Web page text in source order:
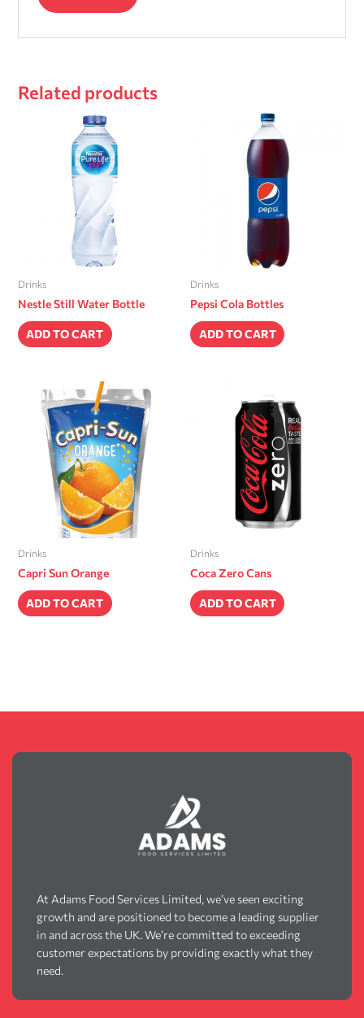
Related products
Drinks
Nestle Still Water Bottle
ADD TO CART
Drinks
Pepsi Cola Bottles
ADD TO CART
Drinks
Capri Sun Orange
ADD TO CART
Drinks
Coca Zero Cans
ADD TO CART
At Adams Food Services Limited, we’ve seen exciting
growth and are positioned to become a leading supplier
in and across the UK. We’re committed to exceeding
customer expectations by providing exactly what they
need.